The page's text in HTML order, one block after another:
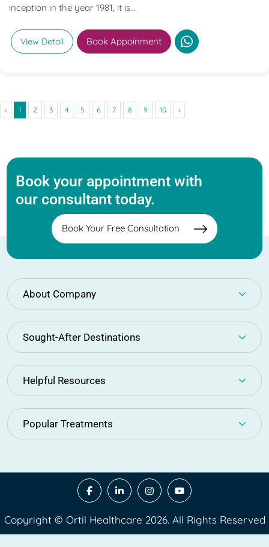
inception in the year 1981, it is...
View Detail Book Appoinment
‹ 1 2 3 4 5 6 7 8 9 10 ›
Book your appointment with
our consultant today.
Book Your Free Consultation
About Company
Sought-After Destinations
Helpful Resources
Popular Treatments
Copyright © Ortil Healthcare 2026. All Rights Reserved